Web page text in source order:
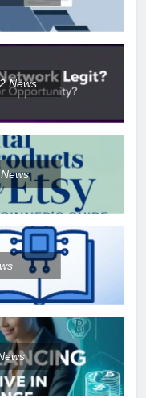
2News
News